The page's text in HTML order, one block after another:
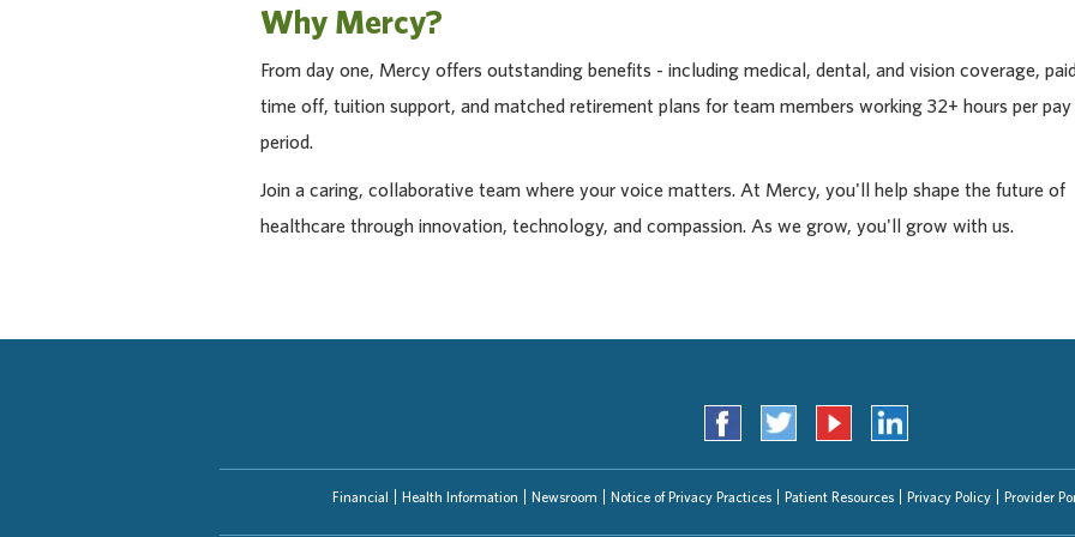
Why Mercy?
From day one, Mercy offers outstanding benefits - including medical, dental, and vision coverage,
time off, tuition support, and matched retirement plans for team members working 32+ hours per pay
period.
Join a caring, collaborative team where your voice matters. At Mercy, you'll help shape the future of
healthcare through innovation, technology, and compassion. As we grow, you'll grow with us.
Financial Health Information Newsroom Notice of Privacy Practices Patient Resources Privacy Policy Provider